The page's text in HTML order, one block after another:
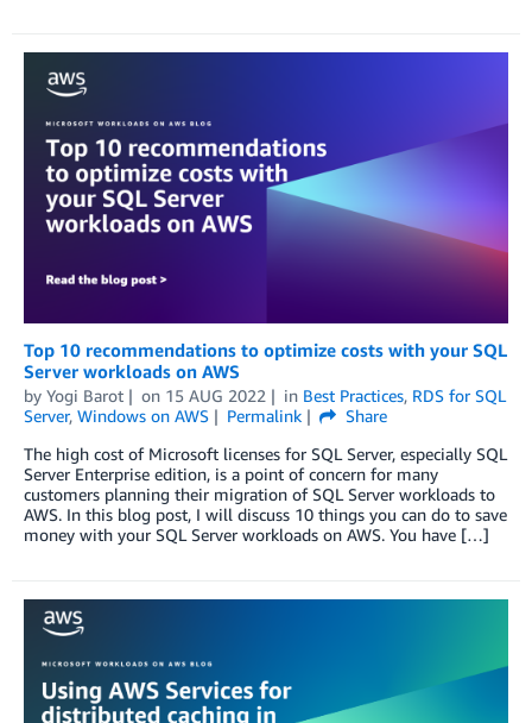
Top 10 recommendations to optimize costs with your SQL
Server workloads on AWS
by Yogi Barot on 15 AUG 2022 in Best Practices, RDS for SQL
Server, Windows on AWS Permalink
Share
The high cost of Microsoft licenses for SQL Server, especially SQL
Server Enterprise edition, is a point of concern for many
customers planning their migration of SQL Server workloads to
AWS. In this blog post, I will discuss 10 things you can do to save
money with your SQL Server workloads on AWS. You have […]